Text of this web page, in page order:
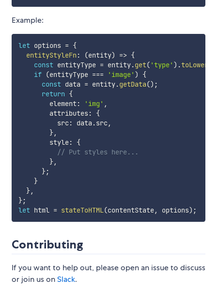
Example:
let options = {
entityStyleFn : (entity) => {
const entityType = entity.get( 'type' ) .
if (entityType === 'image' )
{
const data = entity.getData() ;
return {
        element
: 'img' ,
        attributes
:
{
          src
: data .src,
},
        style
:
{
// Put styles here...
},
};
}
},
};
let html = stateToHTML(contentState, options) ;
Contributing
If you want to help out, please open an issue to discuss
or join us onSlack.